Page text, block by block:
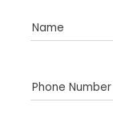
Name
Phone Number